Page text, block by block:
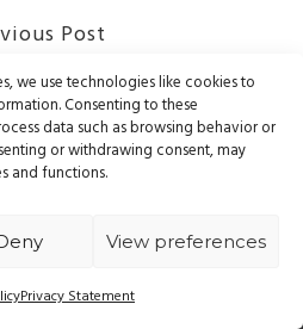
we use technologies like cookies to
Consenting to these
data such as browsing behavior or
or withdrawing consent, may
and functions.
View preferences
Privacy Statement
Post
Restored
PostNext
Maintenance
Inc., all rights reserved.